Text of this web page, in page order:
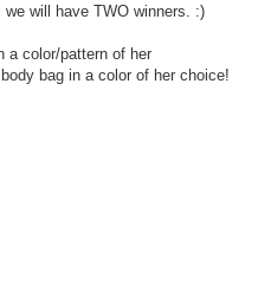
will have TWO winners. :)
a color/pattern of her
bag in a color of her choice!